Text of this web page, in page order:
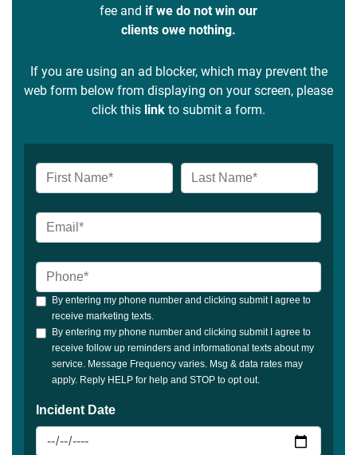
fee and if we do not win our
clients owe nothing.
If you are using an ad blocker, which may prevent the
web form below from displaying on your screen, please
click this link to submit a form.